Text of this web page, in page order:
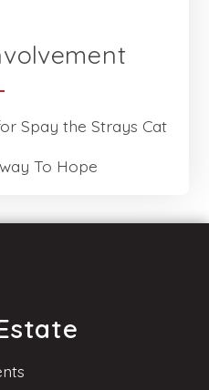
Spay the Strays Cat
To Hope